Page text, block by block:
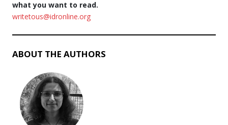
what you want to read.
writetous@idronline.org
ABOUT THE AUTHORS